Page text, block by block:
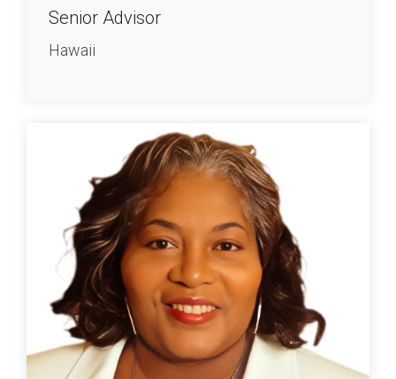
Senior Advisor
Hawaii